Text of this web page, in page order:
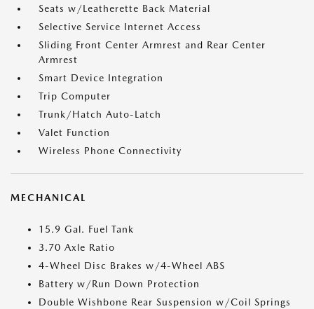
Seats w/Leatherette Back Material
Selective Service Internet Access
Sliding Front Center Armrest and Rear Center
Armrest
Smart Device Integration
Trip Computer
Trunk/Hatch Auto-Latch
Valet Function
Wireless Phone Connectivity
MECHANICAL
15.9 Gal. Fuel Tank
3.70 Axle Ratio
4-Wheel Disc Brakes w/4-Wheel ABS
Battery w/Run Down Protection
Double Wishbone Rear Suspension w/Coil Springs